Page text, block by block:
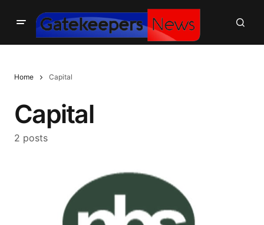
Home Capital
Capital
2 posts